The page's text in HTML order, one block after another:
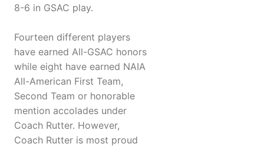
8-6 in GSAC play.
Fourteen different players
have earned All-GSAC honors
while eight have earned NAIA
All-American First Team,
Second Team or honorable
mention accolades under
Coach Rutter. However,
Coach Rutter is most proud